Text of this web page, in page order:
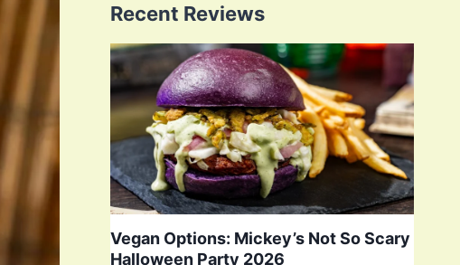
Recent Reviews
Vegan Options: Mickey’s Not So Scary
Halloween Party 2026